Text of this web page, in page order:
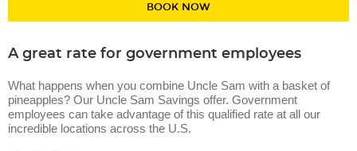
BOOK NOW
A great rate for government employees
What happens when you combine Uncle Sam with a basket of
pineapples? Our Uncle Sam Savings offer. Government
employees can take advantage of this qualified rate at all our
incredible locations across the U.S.